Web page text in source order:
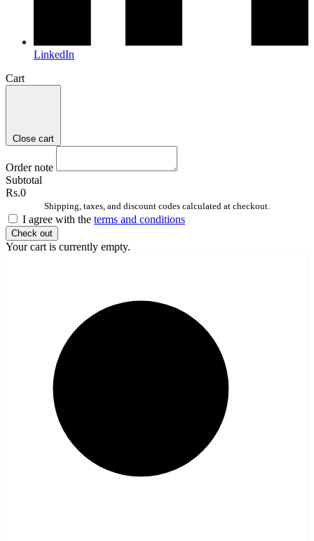
LinkedIn
Cart
Close cart
Order note
Subtotal
Rs.0
Shipping, taxes, and discount codes calculated at checkout.
I agree with the terms and conditions
Check out
Your cart is currently empty.